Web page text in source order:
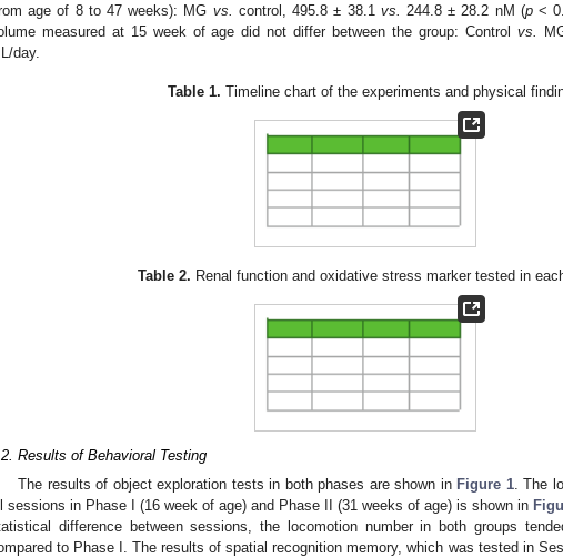
age of 8 to 47 weeks): MG vs. control, 495.8 ± 38.1 vs. 244.8 ± 28.2 nM (p<
measured at 15 week of age did not differ between the group: Control vs.
day.
Table 1. Timeline chart of the experiments and physical
Table 2. Renal function and oxidative stress marker tested in
Results of Behavioral Testing
The results of object exploration tests in both phases are shown in Figure 1. The
sessions in Phase I (16 week of age) and Phase II (31 weeks of age) is shown in
difference between sessions, the locomotion number in both groups
to Phase I. The results of spatial recognition memory, which was tested in